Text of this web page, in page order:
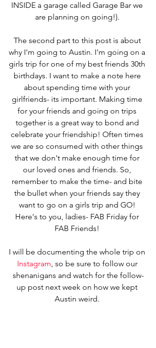
INSIDE a garage called Garage Bar we
are planning on going!).
The second part to this post is about
why I'm going to Austin. I'm going on a
girls trip for one of my best friends 30th
birthdays. I want to make a note here
about spending time with your
girlfriends- its important. Making time
for your friends and going on trips
together is a great way to bond and
celebrate your friendship! Often times
we are so consumed with other things
that we don't make enough time for
our loved ones and friends. So,
remember to make the time- and bite
the bullet when your friends say they
want to go on a girls trip and GO!
Here's to you, ladies- FAB Friday for
FAB Friends!
I will be documenting the whole trip on
Instagram, so be sure to follow our
shenanigans and watch for the follow-
up post next week on how we kept
Austin weird.